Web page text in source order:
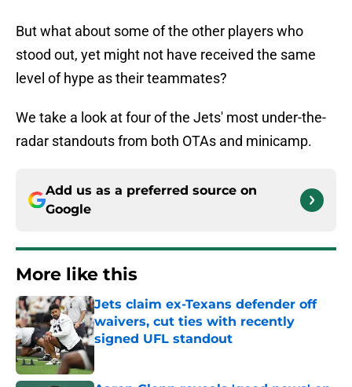
But what about some of the other players who
stood out, yet might not have received the same
level of hype as their teammates?
We take a look at four of the Jets' most under-the-
radar standouts from both OTAs and minicamp.
Add us as a preferred source on
Google
More like this
Jets claim ex-Texans defender off
waivers, cut ties with recently
signed UFL standout